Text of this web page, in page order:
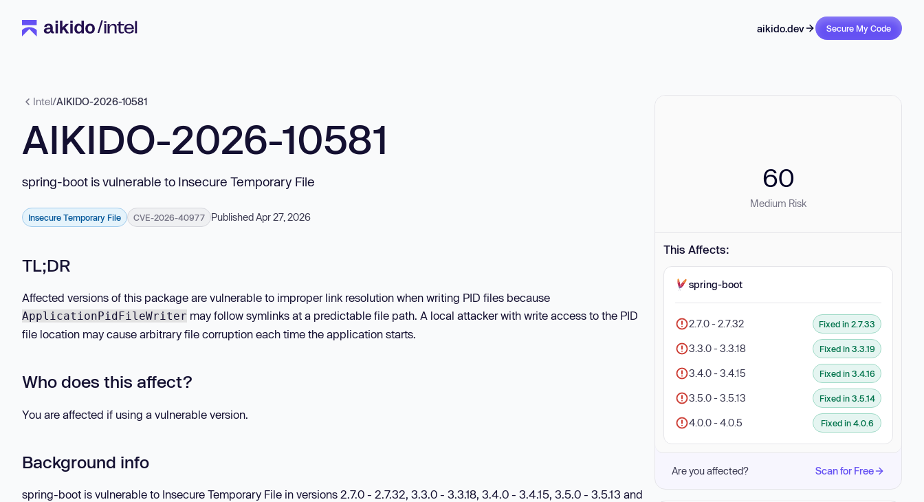
aikido.dev Secure My Code
Intel/AIKIDO-2026-10581
AIKIDO-2026-10581
spring-boot is vulnerable to Insecure Temporary File
Insecure Temporary File CVE-2026-40977 Published Apr 27, 2026
TL;DR
Affected versions of this package are vulnerable to improper link resolution when writing PID files because
ApplicationPidFileWriter may follow symlinks at a predictable file path. A local attacker with write access to the PID
file location may cause arbitrary file corruption each time the application starts.
Who does this affect?
You are affected if using a vulnerable version.
Background info
spring-boot is vulnerable to Insecure Temporary File in versions 2.7.0 - 2.7.32, 3.3.0 - 3.3.18, 3.4.0 - 3.4.15, 3.5.0 - 3.5.13 and
60
Medium Risk
This Affects:
spring-boot
2.7.0 - 2.7.32 Fixed in 2.7.33
3.3.0 - 3.3.18 Fixed in 3.3.19
3.4.0 - 3.4.15 Fixed in 3.4.16
3.5.0 - 3.5.13 Fixed in 3.5.14
4.0.0 - 4.0.5 Fixed in 4.0.6
Are you affected? Scan for Free